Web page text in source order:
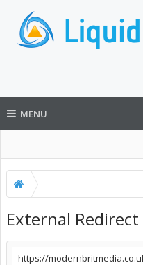
MENU
External Redirect
https://